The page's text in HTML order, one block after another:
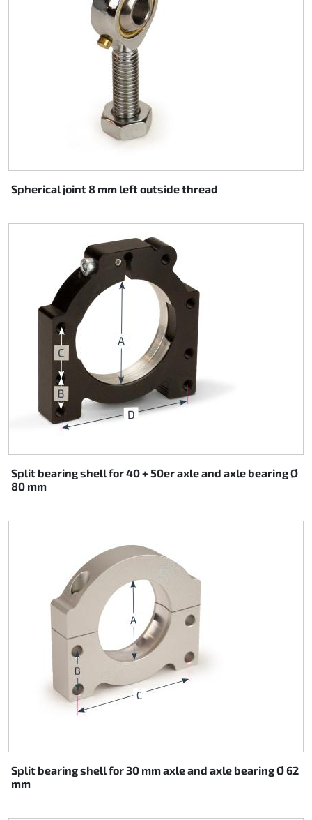
Spherical joint 8 mm left outside thread
Split bearing shell for 40 + 50er axle and axle bearing Ø
80 mm
Split bearing shell for 30 mm axle and axle bearing Ø 62
mm